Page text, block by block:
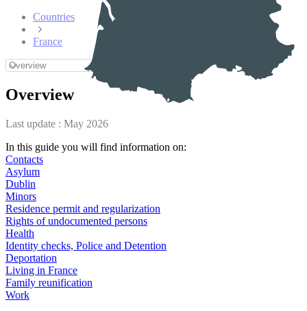
Countries
France
Overview
Last update : May 2026
In this guide you will find information on:
Contacts
Asylum
Dublin
Minors
Residence permit and regularization
Rights of undocumented persons
Health
Identity checks, Police and Detention
Deportation
Living in France
Family reunification
Work